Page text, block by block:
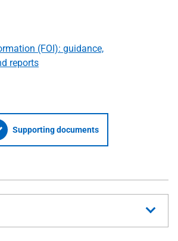
(FOI): guidance,
reports
Supporting documents